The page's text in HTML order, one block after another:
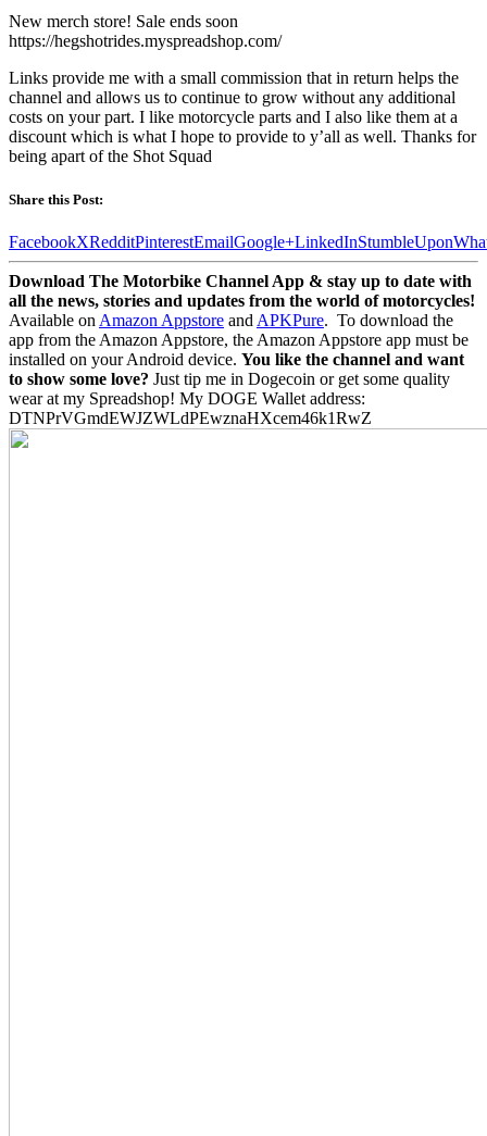
New merch store! Sale ends soon
https://hegshotrides.myspreadshop.com/
Links provide me with a small commission that in return helps the
channel and allows us to continue to grow without any additional
costs on your part. I like motorcycle parts and I also like them at a
discount which is what I hope to provide to y’all as well. Thanks for
being apart of the Shot Squad
Share this Post:
FacebookXRedditPinterestEmailGoogle+LinkedInStumbleUpon
Download The Motorbike Channel App & stay up to date with
all the news, stories and updates from the world of motorcycles!
Available on Amazon Appstore and APKPure. To download the
app from the Amazon Appstore, the Amazon Appstore app must be
installed on your Android device. You like the channel and want
to show some love? Just tip me in Dogecoin or get some quality
wear at my Spreadshop! My DOGE Wallet address:
DTNPrVGmdEWJZWLdPEwznaHXcem46k1RwZ